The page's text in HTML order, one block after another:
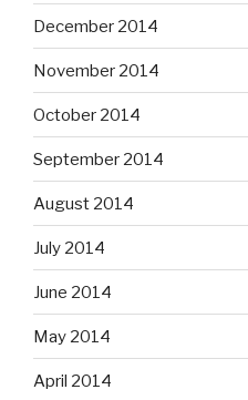
December 2014
November 2014
October 2014
September 2014
August 2014
July 2014
June 2014
May 2014
April 2014